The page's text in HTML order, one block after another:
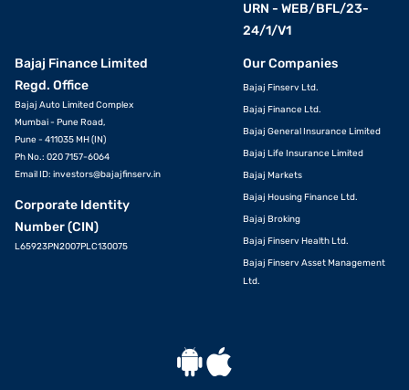
URN - WEB/BFL/23-
24/1/V1
Bajaj Finance Limited
Regd. Office
Bajaj Auto Limited Complex
Mumbai - Pune Road,
Pune - 411035 MH (IN)
Ph No.: 020 7157-6064
Email ID: investors@bajajfinserv.in
Corporate Identity
Number (CIN)
L65923PN2007PLC130075
Our Companies
Bajaj Finserv Ltd.
Bajaj Finance Ltd.
Bajaj General Insurance Limited
Bajaj Life Insurance Limited
Bajaj Markets
Bajaj Housing Finance Ltd.
Bajaj Broking
Bajaj Finserv Health Ltd.
Bajaj Finserv Asset Management
Ltd.